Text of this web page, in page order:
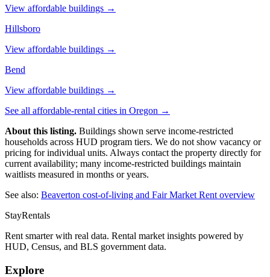
View affordable buildings →
Hillsboro
View affordable buildings →
Bend
View affordable buildings →
See all affordable-rental cities in Oregon →
About this listing. Buildings shown serve income-restricted
households across HUD program tiers. We do not show vacancy or
pricing for individual units. Always contact the property directly for
current availability; many income-restricted buildings maintain
waitlists measured in months or years.
See also: Beaverton cost-of-living and Fair Market Rent overview
StayRentals
Rent smarter with real data. Rental market insights powered by
HUD, Census, and BLS government data.
Explore